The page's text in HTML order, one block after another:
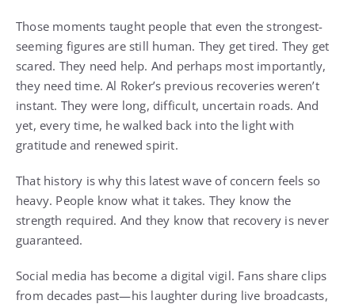
Those moments taught people that even the strongest-
seeming figures are still human. They get tired. They get
scared. They need help. And perhaps most importantly,
they need time. Al Roker’s previous recoveries weren’t
instant. They were long, difficult, uncertain roads. And
yet, every time, he walked back into the light with
gratitude and renewed spirit.
That history is why this latest wave of concern feels so
heavy. People know what it takes. They know the
strength required. And they know that recovery is never
guaranteed.
Social media has become a digital vigil. Fans share clips
from decades past—his laughter during live broadcasts,